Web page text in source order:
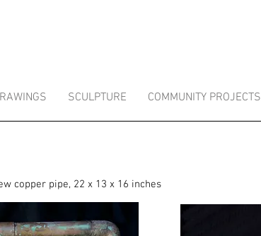
SCULPTURE COMMUNITY PROJECTS
copper pipe, 22 x 13 x 16 inches